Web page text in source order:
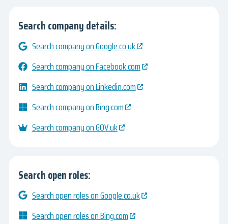
Search company details:
Search company on Google.co.uk
Search company on Facebook.com
Search company on Linkedin.com
Search company on Bing.com
Search company on GOV.uk
Search open roles:
Search open roles on Google.co.uk
Search open roles on Bing.com